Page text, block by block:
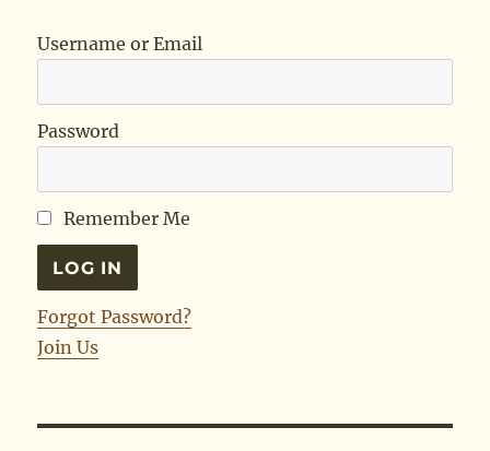
Username or Email
Password
Remember Me
Forgot Password?
Join Us